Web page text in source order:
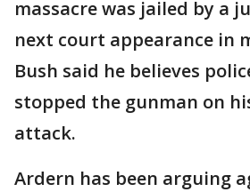
massacre was jailed by a
next court appearance in
Bush said he believes
stopped the gunman on
attack.
Ardern has been arguing